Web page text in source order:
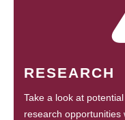
RESEARCH
Take a look at
research